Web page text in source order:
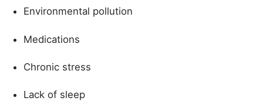
Environmental pollution
Medications
Chronic stress
Lack of sleep